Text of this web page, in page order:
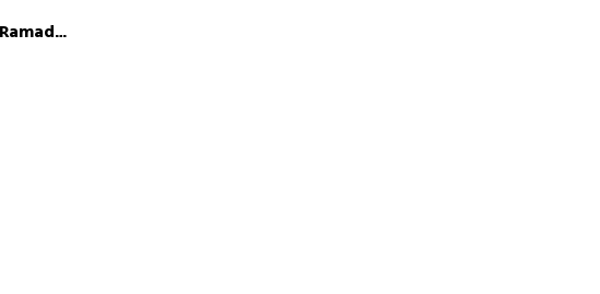
Israel imposes new tracking measures for al-Aqsa worshippers ahead of Ramadan